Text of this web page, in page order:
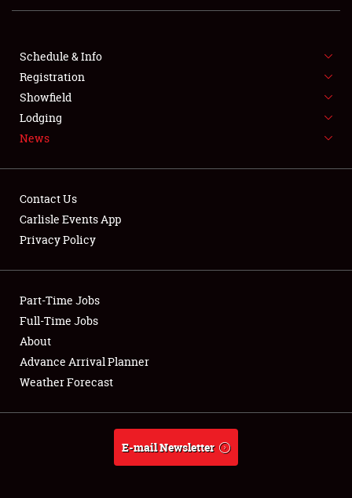
SHOWFIELD
SPONSORSHIP
LODGING
NEWS
Club Relations
Full-Time Jobs
About
Weather Forecast
Schedule & Info
Registration
Showfield
Lodging
News
Contact Us
Carlisle Events App
Privacy Policy
Part-Time Jobs
Full-Time Jobs
About
Advance Arrival Planner
Weather Forecast
E-mail Newsletter